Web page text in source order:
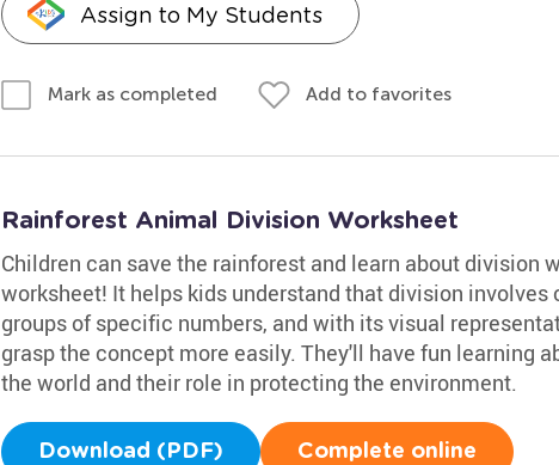
Assign to My Students
Mark as completed Add to favorites
Rainforest Animal Division Worksheet
Children can save the rainforest and learn about division
worksheet! It helps kids understand that division involves
groups of specific numbers, and with its visual
grasp the concept more easily. They'll have fun learning
the world and their role in protecting the environment.
Download (PDF) Complete online